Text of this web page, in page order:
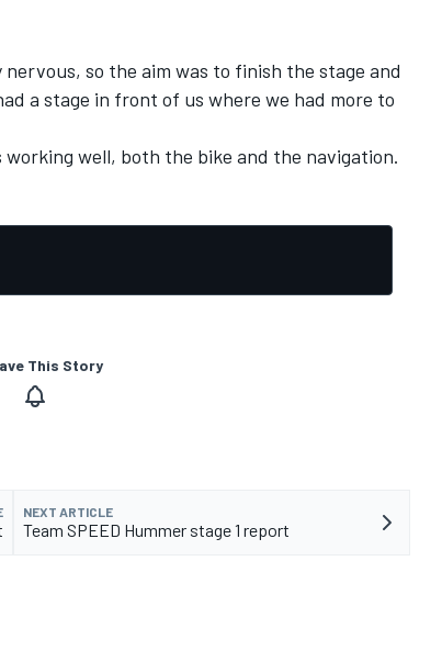
so the aim was to finish the stage and
a stage in front of us where we had more to
well, both the bike and the navigation.
This Story
NEXT ARTICLE
Team SPEED Hummer stage 1 report